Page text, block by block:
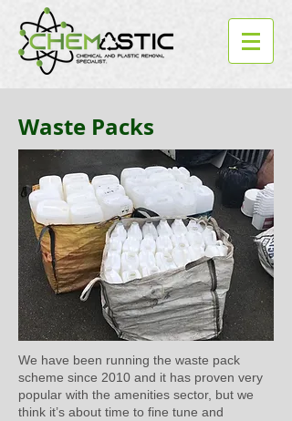
Waste Packs
We have been running the waste pack
scheme since 2010 and it has proven very
popular with the amenities sector, but we
think it’s about time to fine tune and